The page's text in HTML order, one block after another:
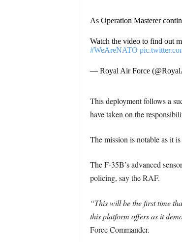
As Operation Masterer
Watch the video to find out
#WeAreNATO
— Royal Air Force
This deployment follows a
have taken on the
The mission is notable as it
The F-35B’s advanced
policing, say the RAF.
“This will be the first time
this platform offers as it
Force Commander.